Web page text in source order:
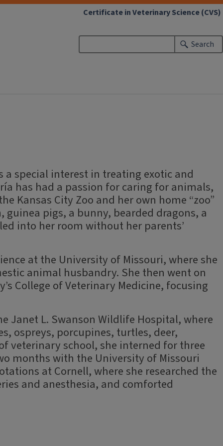
Search
Certificate in Veterinary Science (CVS)
a special interest in treating exotic and
has had a passion for caring for animals,
Kansas City Zoo and her own home “zoo”
pigs, a bunny, bearded dragons, a
into her room without her parents’
at the University of Missouri, where she
animal husbandry. She then went on
College of Veterinary Medicine, focusing
Janet L. Swanson Wildlife Hospital, where
ospreys, porcupines, turtles, deer,
veterinary school, she interned for three
months with the University of Missouri
at Cornell, where she researched the
and anesthesia, and comforted